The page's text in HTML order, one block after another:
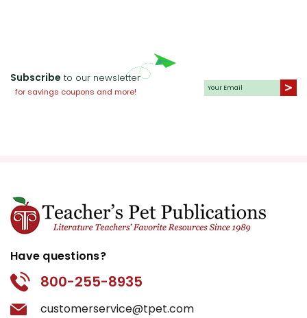
Subscribe to our newsletter
for savings coupons and more!
Have questions?
800-255-8935
customerservice@tpet.com